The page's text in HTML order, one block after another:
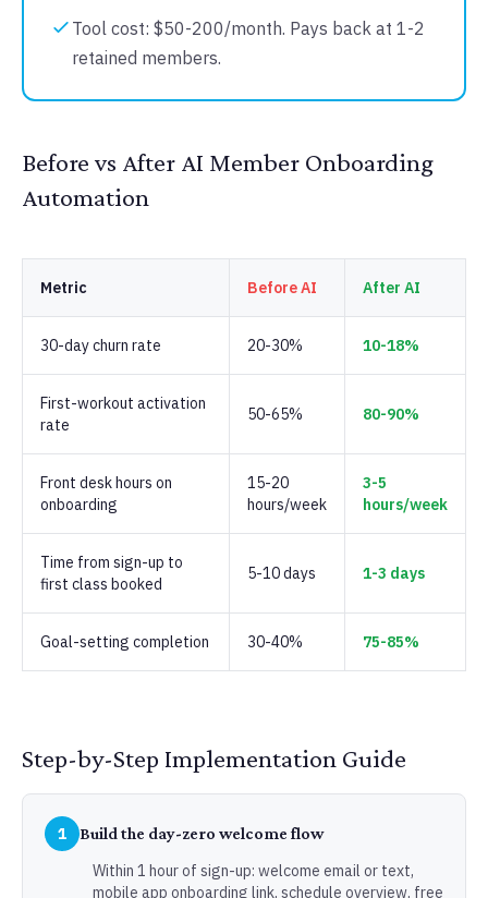
Tool cost: $50-200/month. Pays back at 1-2
retained members.
Before vs After AI Member Onboarding
Automation
Metric Before AI After AI
30-day churn rate 20-30% 10-18%
First-workout activation
rate
50-65% 80-90%
Front desk hours on
onboarding
15-20
hours/week
3-5
hours/week
Time from sign-up to
first class booked
5-10 days 1-3 days
Goal-setting completion 30-40% 75-85%
Step-by-Step Implementation Guide
1 Build the day-zero welcome flow
Within 1 hour of sign-up: welcome email or text,
mobile app onboarding link, schedule overview, free